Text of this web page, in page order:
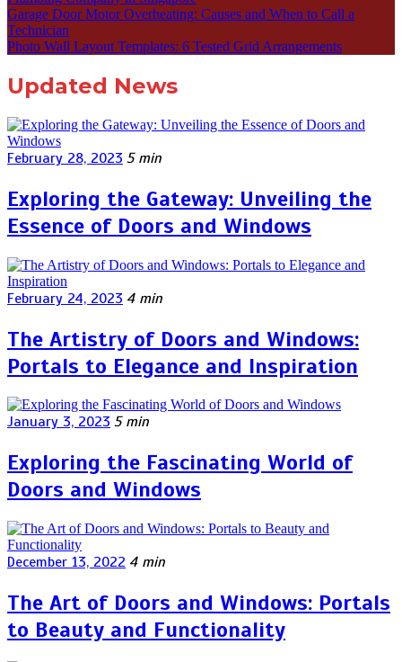
Garage Door Motor Overheating: Causes and When to Call a
Technician
Photo Wall Layout Templates: 6 Tested Grid Arrangements
Updated News
February 28, 2023 5 min
Exploring the Gateway: Unveiling the
Essence of Doors and Windows
February 24, 2023 4 min
The Artistry of Doors and Windows:
Portals to Elegance and Inspiration
January 3, 2023 5 min
Exploring the Fascinating World of
Doors and Windows
December 13, 2022 4 min
The Art of Doors and Windows: Portals
to Beauty and Functionality